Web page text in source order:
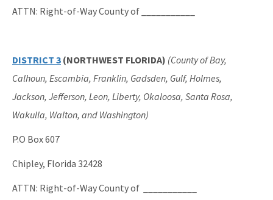
ATTN: Right-of-Way County of ___________
DISTRICT 3 (NORTHWEST FLORIDA) (County of Bay,
Calhoun, Escambia, Franklin, Gadsden, Gulf, Holmes,
Jackson, Jefferson, Leon, Liberty, Okaloosa, Santa Rosa,
Wakulla, Walton, and Washington)
P.O Box 607
Chipley, Florida 32428
ATTN: Right-of-Way County of ___________